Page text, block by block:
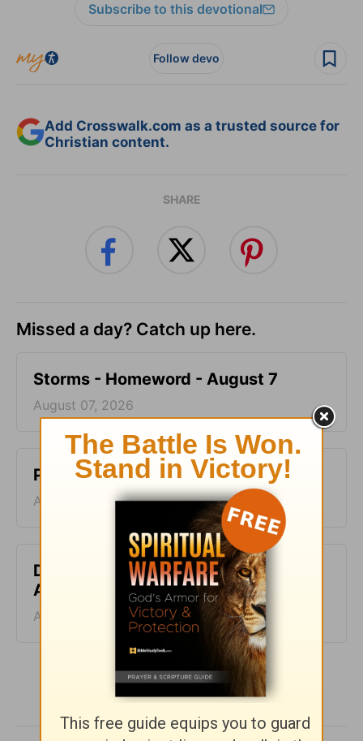
Subscribe to this devotional
Follow devo
Add Crosswalk.com as a trusted source for
Christian content.
SHARE
Missed a day? Catch up here.
Storms - Homeword - August 7
August 07, 2026
Pig-Pen - Homeword - August 6
August 06, 2026
Don’t Kill the Horse - Homeword -
August 5
August 05, 2026
More HomeWord, with Jim Burns